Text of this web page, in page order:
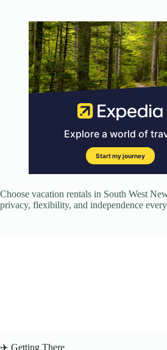
Choose vacation rentals in South West
privacy, flexibility, and independence
✈️ Getting There